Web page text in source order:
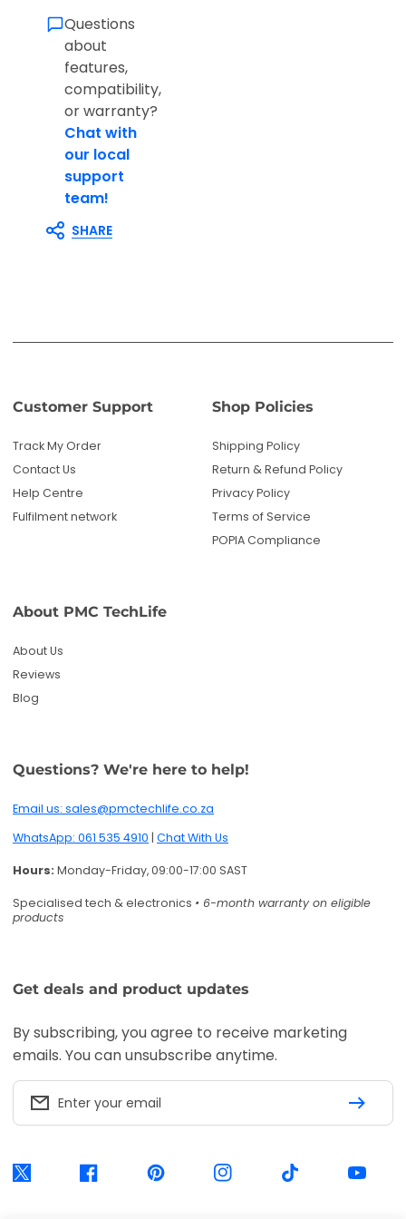
Questions
about
features,
compatibility,
or warranty?
Chat with
our local
support
team!
SHARE
Customer Support
Track My Order
Contact Us
Help Centre
Fulfilment network
Shop Policies
Shipping Policy
Return & Refund Policy
Privacy Policy
Terms of Service
POPIA Compliance
About PMC TechLife
About Us
Reviews
Blog
Questions? We're here to help!
Email us: sales@pmctechlife.co.za
WhatsApp: 061 535 4910 | Chat With Us
Hours: Monday-Friday, 09:00-17:00 SAST
Specialised tech & electronics • 6-month warranty on eligible
products
Get deals and product updates
By subscribing, you agree to receive marketing
emails. You can unsubscribe anytime.
Enter your email
Twitter Facebook Pinterest Instagram TikTok YouTube